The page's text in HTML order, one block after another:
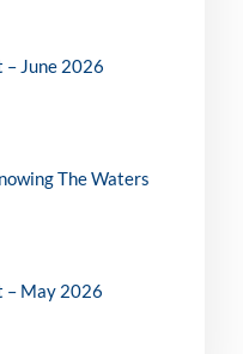
June 2026
The Waters
– May 2026